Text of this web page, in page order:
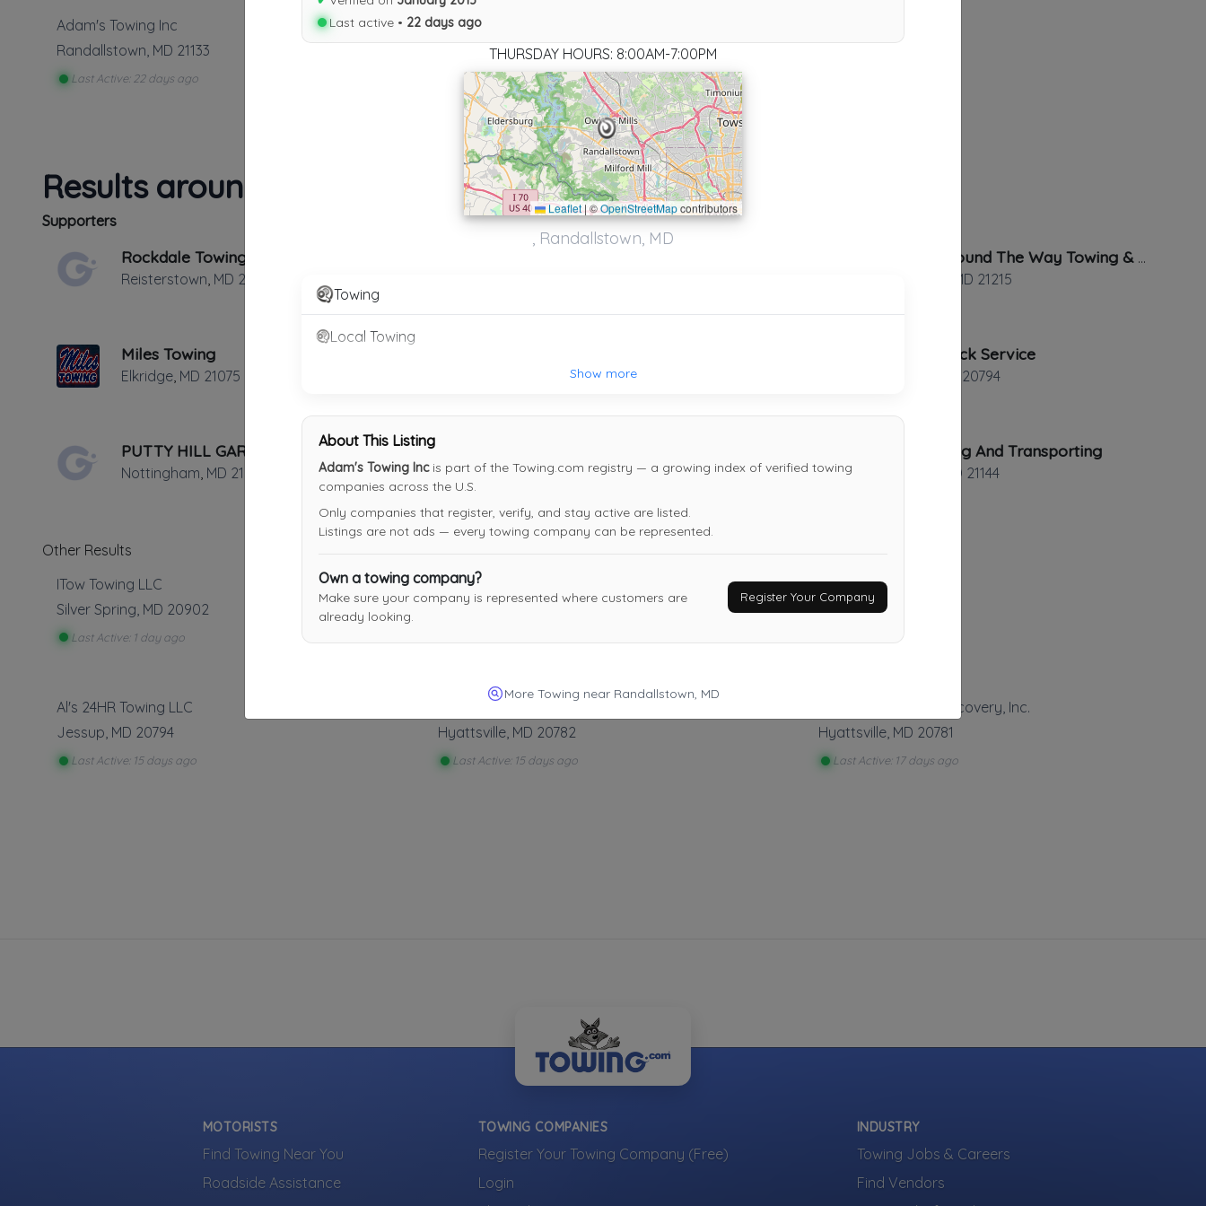
Adam's Towing Inc
Randallstown, MD 21133
Last Active: 22 days ago
Results around 21133
Supporters
Rockdale Towing
Reisterstown MD 21136
Always Around The Way Towing & Transport
MD 21215
Miles Towing
Elkridge MD 21075 MD 20794
Calton Truck Service
20794
PUTTY HILL GARAGE, INC.
Nottingham MD 21236 New Windsor,MD 21776
Elite Towing And Transporting
MD 21144
Other Results
ITow Towing LLC
Silver Spring MD 20902
Last Active: 1 day ago
Putty Hill Garage, Inc.
Joppa
MD
Irving's Towing
FREDERICK
Last Active: 7 days ago
Al's 24HR Towing LLC
Jessup, MD 20794
Last Active: 15 days ago
Hyattsville, MD 20782
Last Active: 15 days ago
AlleyCat Towing & Recovery, Inc.
Hyattsville, MD 20781
Last Active: 17 days ago
MOTORISTS
Find Towing Near You
Roadside Assistance
TOWING COMPANIES
Register Your Towing Company (Free)
Login
INDUSTRY
Towing Jobs & Careers
Find Vendors
Last active • 22 days ago
THURSDAY HOURS: 8:00AM-7:00PM
Leaflet|©OpenStreetMapcontributors
, Randallstown, MD
Towing
Local Towing
Show more
About This Listing
Adam's Towing Incis part of the Towing.com registry — a growing index of verified towing
companies across the U.S.
Only companies that register, verify, and stay active are listed.
Listings are not ads — every towing company can be represented.
Own a towing company?
Make sure your company is represented where customers are
already looking.
Register Your Company
More Towing near Randallstown, MD